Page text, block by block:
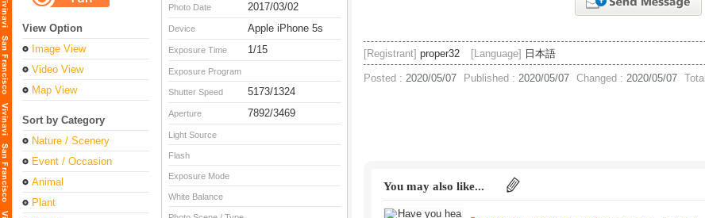
View Option
Image View
Video View
Map View
Sort by Category
Nature / Scenery
Event / Occasion
Animal
Plant
Photo Date 2017/03/02
Device Apple iPhone 5s
Exposure Time 1/15
Exposure Program
Shutter Speed 5173/1324
Aperture 7892/3469
Light Source
Flash
Exposure Mode
White Balance
[Registrant] proper32 [Language] 日本語
Posted : 2020/05/07 Published : 2020/05/07 Changed : 2020/05/07
You may also like...